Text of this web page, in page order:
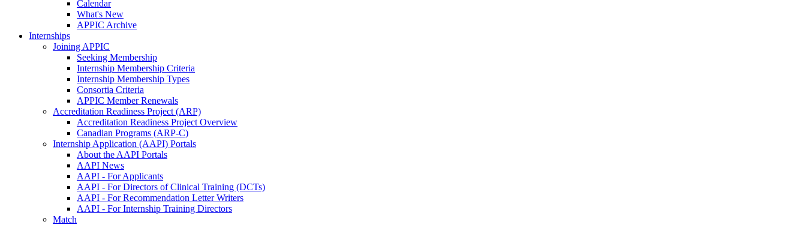
Calendar
What's New
APPIC Archive
Internships
Joining APPIC
Seeking Membership
Internship Membership Criteria
Internship Membership Types
Consortia Criteria
APPIC Member Renewals
Accreditation Readiness Project (ARP)
Accreditation Readiness Project Overview
Canadian Programs (ARP-C)
Internship Application (AAPI) Portals
About the AAPI Portals
AAPI News
AAPI - For Applicants
AAPI - For Directors of Clinical Training (DCTs)
AAPI - For Recommendation Letter Writers
AAPI - For Internship Training Directors
Match